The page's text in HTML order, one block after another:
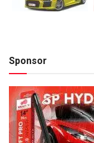
Sponsor